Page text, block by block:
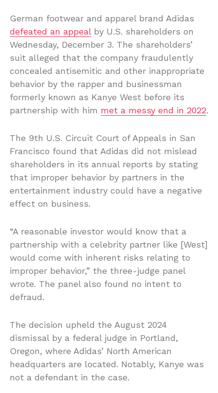
German footwear and apparel brand Adidas
defeated an appealby U.S. shareholders on
Wednesday, December 3. The shareholders’
suit alleged that the company fraudulently
concealed antisemitic and other inappropriate
behavior by the rapper and businessman
formerly known as Kanye West before its
partnership with him met a messy end in 2022.
The 9th U.S. Circuit Court of Appeals in San
Francisco found that Adidas did not mislead
shareholders in its annual reports by stating
that improper behavior by partners in the
entertainment industry could have a negative
effect on business.
“A reasonable investor would know that a
partnership with a celebrity partner like [West]
would come with inherent risks relating to
improper behavior,” the three-judge panel
wrote. The panel also found no intent to
defraud.
The decision upheld the August 2024
dismissal by a federal judge in Portland,
Oregon, where Adidas’ North American
headquarters are located. Notably, Kanye was
not a defendant in the case.